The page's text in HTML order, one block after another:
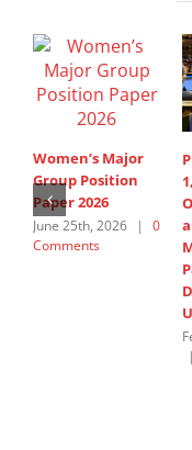
Women’s Major
Group Position
Paper 2026
June 25th, 2026 |
0
Comments
|